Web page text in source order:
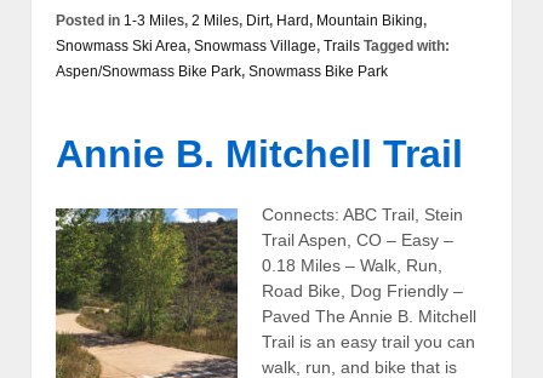
Posted in 1-3 Miles, 2 Miles, Dirt, Hard, Mountain Biking,
Snowmass Ski Area, Snowmass Village, Trails Tagged with:
Aspen/Snowmass Bike Park, Snowmass Bike Park
Annie B. Mitchell Trail
Connects: ABC Trail, Stein
Trail Aspen, CO – Easy –
0.18 Miles – Walk, Run,
Road Bike, Dog Friendly –
Paved The Annie B. Mitchell
Trail is an easy trail you can
walk, run, and bike that is